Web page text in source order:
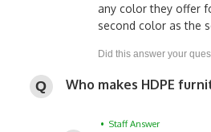
any color they offer
second color as the
Who makes HDPE
• Staff Answer